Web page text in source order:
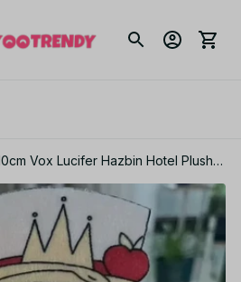
Vox Lucifer Hazbin Hotel Plush
Cute Anime Peripherals Toy
Christmas Gift CP12